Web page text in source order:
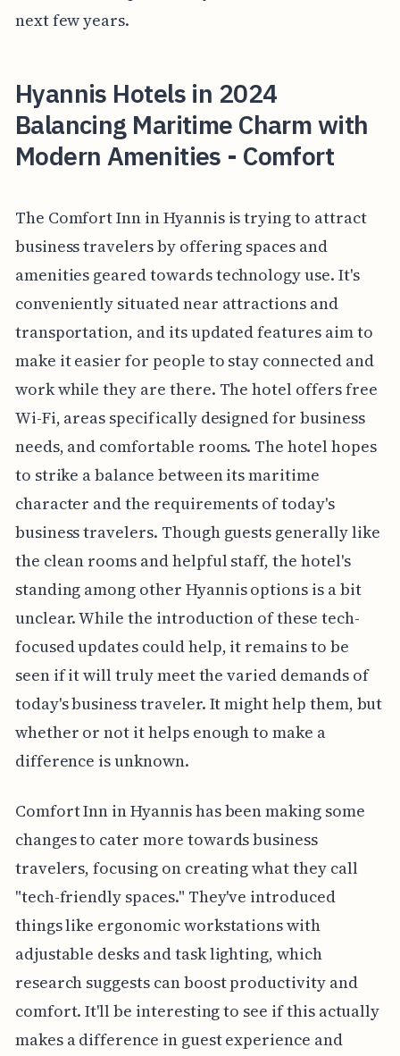
next few years.
Hyannis Hotels in 2024
Balancing Maritime Charm with
Modern Amenities - Comfort
The Comfort Inn in Hyannis is trying to attract
business travelers by offering spaces and
amenities geared towards technology use. It's
conveniently situated near attractions and
transportation, and its updated features aim to
make it easier for people to stay connected and
work while they are there. The hotel offers free
Wi-Fi, areas specifically designed for business
needs, and comfortable rooms. The hotel hopes
to strike a balance between its maritime
character and the requirements of today's
business travelers. Though guests generally like
the clean rooms and helpful staff, the hotel's
standing among other Hyannis options is a bit
unclear. While the introduction of these tech-
focused updates could help, it remains to be
seen if it will truly meet the varied demands of
today's business traveler. It might help them, but
whether or not it helps enough to make a
difference is unknown.
Comfort Inn in Hyannis has been making some
changes to cater more towards business
travelers, focusing on creating what they call
"tech-friendly spaces." They've introduced
things like ergonomic workstations with
adjustable desks and task lighting, which
research suggests can boost productivity and
comfort. It'll be interesting to see if this actually
makes a difference in guest experience and